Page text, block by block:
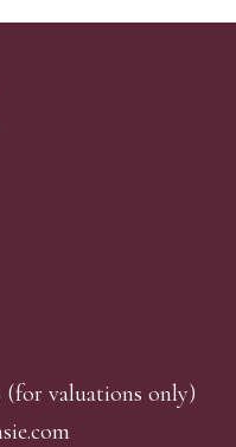
(for valuations only)
e.com